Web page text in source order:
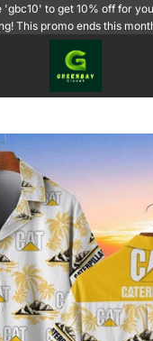
'gbc10' to get 10% off for
This promo ends this